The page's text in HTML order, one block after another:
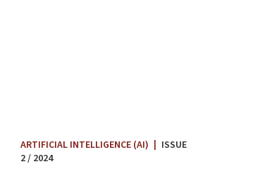
ARTIFICIAL INTELLIGENCE (AI) | ISSUE
2 / 2024